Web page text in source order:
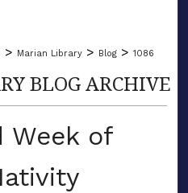
> Marian Library > Blog > 1086
BLOG ARCHIVE
Week of